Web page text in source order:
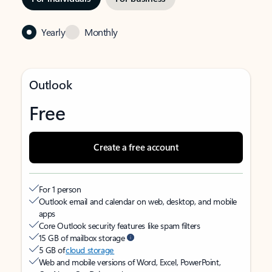
Yearly Monthly
Outlook
Free
Create a free account
For 1 person
Outlook email and calendar on web, desktop, and mobile
apps
Core Outlook security features like spam filters
15 GB of mailbox storage
5 GB ofcloud storage
Web and mobile versions of Word, Excel, PowerPoint,